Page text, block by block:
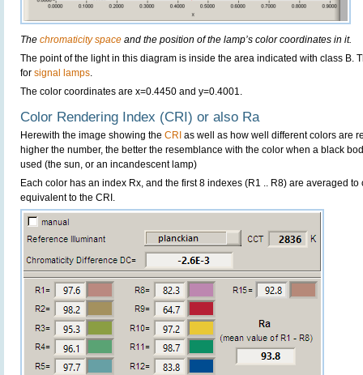
The chromaticity space and the position of the lamp’s color coordinates in it.
The point of the light in this diagram is inside the area indicated with class B.
for signal lamps.
The color coordinates are x=0.4450 and y=0.4001.
Color Rendering Index (CRI) or also Ra
Herewith the image showing the CRI as well as how well different colors are
higher the number, the better the resemblance with the color when a black
used (the sun, or an incandescent lamp)
Each color has an index Rx, and the first 8 indexes (R1 .. R8) are averaged
equivalent to the CRI.